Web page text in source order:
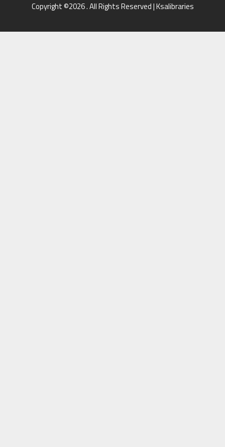
Copyright ©2026 . All Rights Reserved | Ksalibraries